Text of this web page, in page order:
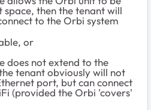
space, then the tenant will
to the Orbi system
or
does not extend to the
tenant obviously will not
port, but can connect
(provided the Orbi 'covers'